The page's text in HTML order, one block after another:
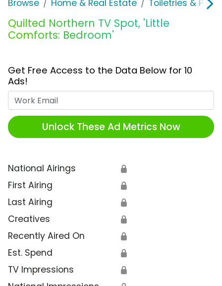
Browse Home & Real Estate Toiletries &
Quilted Northern TV Spot, 'Little
Comforts: Bedroom'
Get Free Access to the Data Below for 10
Ads!
Unlock These Ad Metrics Now
National Airings 🔒
First Airing 🔒
Last Airing 🔒
Creatives 🔒
Recently Aired On 🔒
Est. Spend 🔒
TV Impressions 🔒